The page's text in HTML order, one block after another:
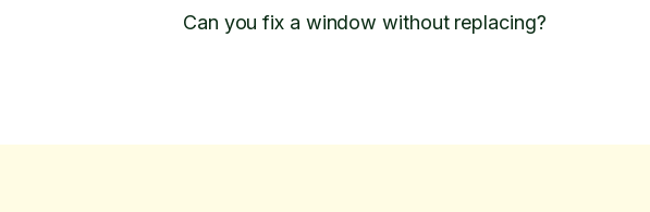
Can you fix a window without replacing?